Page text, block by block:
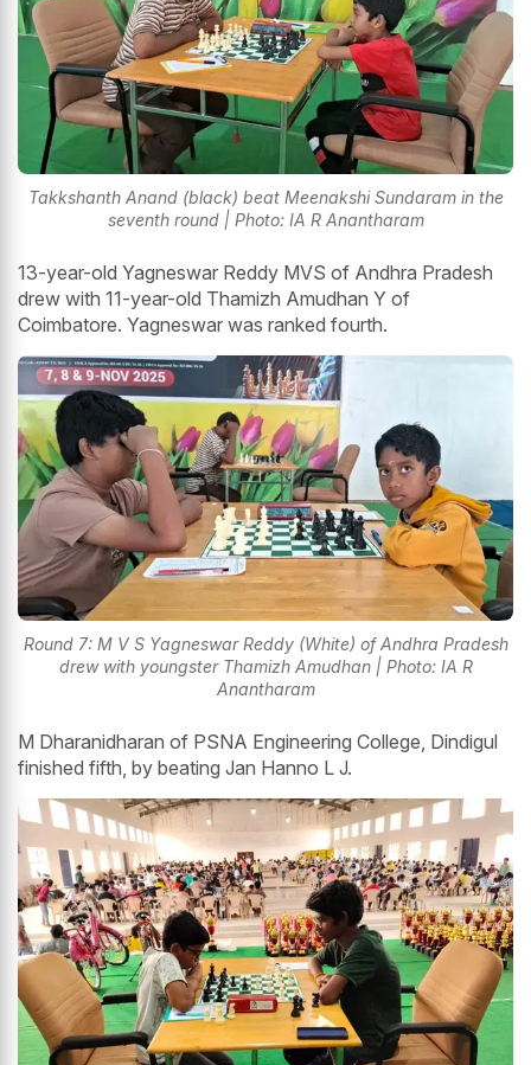
Takkshanth Anand (black) beat Meenakshi Sundaram in the
seventh round | Photo: IA R Anantharam
13-year-old Yagneswar Reddy MVS of Andhra Pradesh
drew with 11-year-old Thamizh Amudhan Y of
Coimbatore. Yagneswar was ranked fourth.
Round 7: M V S Yagneswar Reddy (White) of Andhra Pradesh
drew with youngster Thamizh Amudhan | Photo: IA R
Anantharam
M Dharanidharan of PSNA Engineering College, Dindigul
finished fifth, by beating Jan Hanno L J.